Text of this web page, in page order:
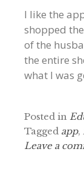
I like the
shopped
of the
the entire
what I was
Posted in
Tagged app,
Leave a